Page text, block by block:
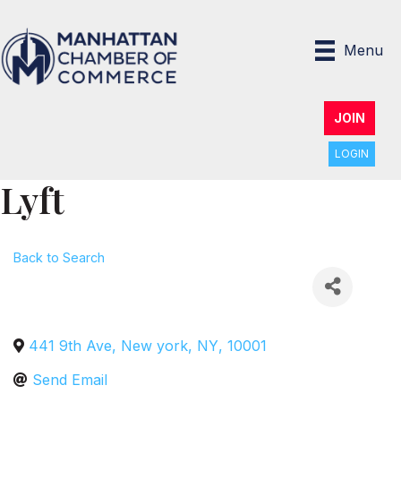
Menu
JOIN
LOGIN
Lyft
Back to Search
441 9th Ave, New york, NY, 10001
Send Email